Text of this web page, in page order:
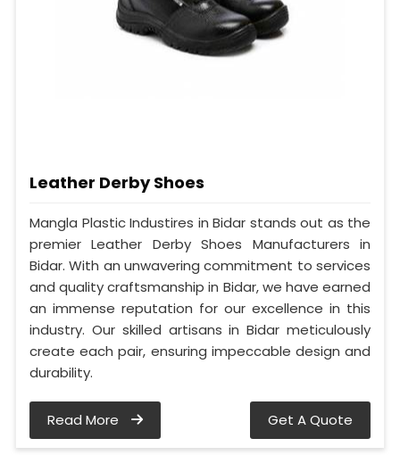
Leather Derby Shoes
Mangla Plastic Industires in Bidar stands out as the
premier Leather Derby Shoes Manufacturers in
Bidar. With an unwavering commitment to services
and quality craftsmanship in Bidar, we have earned
an immense reputation for our excellence in this
industry. Our skilled artisans in Bidar meticulously
create each pair, ensuring impeccable design and
durability.
Read More Get A Quote